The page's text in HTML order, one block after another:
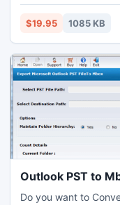
copying, form filling
Adobe pdf files.
$19.95 1085 KB
Outlook PST to
Do you want to